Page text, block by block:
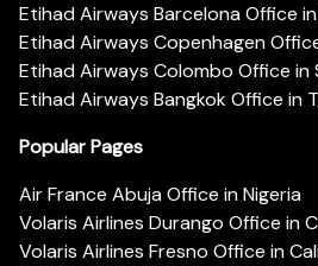
Etihad Airways Barcelona Office
Etihad Airways Copenhagen
Etihad Airways Colombo Office in
Etihad Airways Bangkok Office in
Popular Pages
Air France Abuja Office in Nigeria
Volaris Airlines Durango Office in
Volaris Airlines Fresno Office in